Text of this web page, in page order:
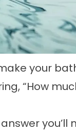
your
“How
you’ll